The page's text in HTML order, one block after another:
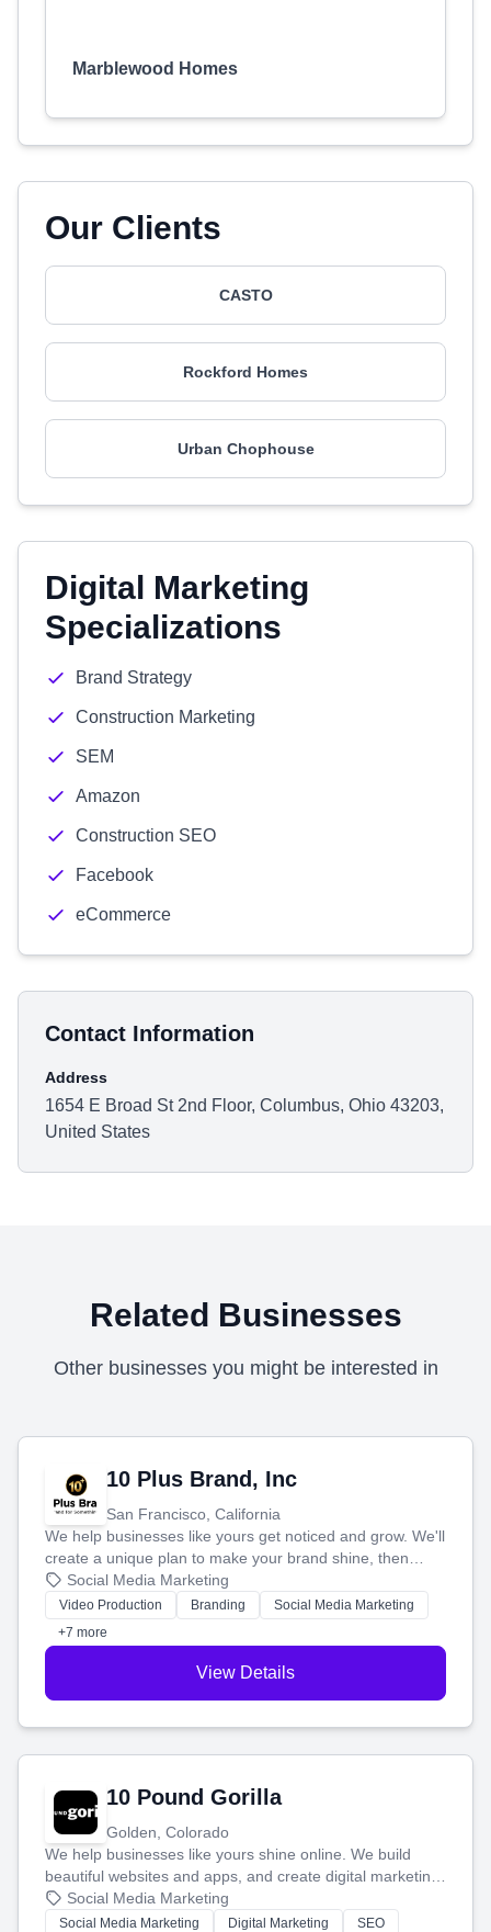
Marblewood Homes
Our Clients
CASTO
Rockford Homes
Urban Chophouse
Digital Marketing
Specializations
Brand Strategy
Construction Marketing
SEM
Amazon
Construction SEO
Facebook
eCommerce
Contact Information
Address
1654 E Broad St 2nd Floor, Columbus, Ohio 43203,
United States
Related Businesses
Other businesses you might be interested in
10 Plus Brand, Inc
San Francisco, California
We help businesses like yours get noticed and grow. We'll
create a unique plan to make your brand shine, then
produce engaging content—like videos and websites—to
tell your story and connect you with the perfect
customers.
Social Media Marketing
Video Production Branding
Social Media Marketing
+7 more
View Details
10 Pound Gorilla
Golden, Colorado
We help businesses like yours shine online. We build
beautiful websites and apps, and create digital marketing
that brings in more customers and helps you make more
money.
Social Media Marketing
Social Media Marketing Digital Marketing
SEO